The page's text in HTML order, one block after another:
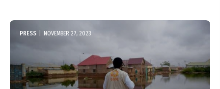
PRESS NOVEMBER 27, 2023